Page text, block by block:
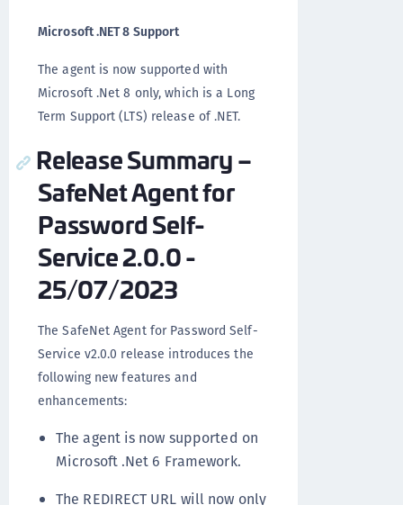
Microsoft .NET 8 Support
The agent is now supported with
Microsoft .Net 8 only, which is a Long
Term Support (LTS) release of .NET.
Release Summary –
SafeNet Agent for
Password Self-
Service 2.0.0 -
25/07/2023
The SafeNet Agent for Password Self-
Service v2.0.0 release introduces the
following new features and
enhancements:
The agent is now supported on
Microsoft .Net 6 Framework.
The REDIRECT URL will now only